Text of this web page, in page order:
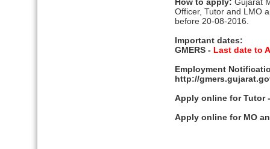
Officer, Tutor and LMO
before 20-08-2016.
Important dates:
GMERS - Last date to
Employment
http://
Apply online for Tutor
Apply online for MO